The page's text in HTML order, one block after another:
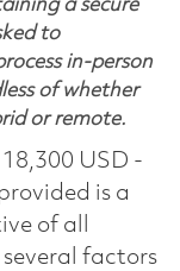
a secure
to
in-person
of whether
or remote.
USD -
is a
of all
several factors